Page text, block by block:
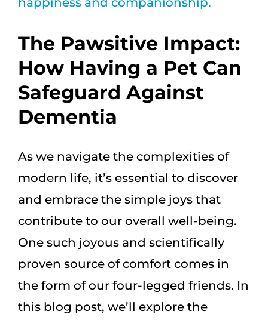
The Pawsitive Impact:
How Having a Pet Can
Safeguard Against
Dementia
As we navigate the complexities of
modern life, it’s essential to discover
and embrace the simple joys that
contribute to our overall well-being.
One such joyous and scientifically
proven source of comfort comes in
the form of our four-legged friends. In
this blog post, we’ll explore the